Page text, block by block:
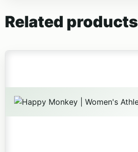
Related products